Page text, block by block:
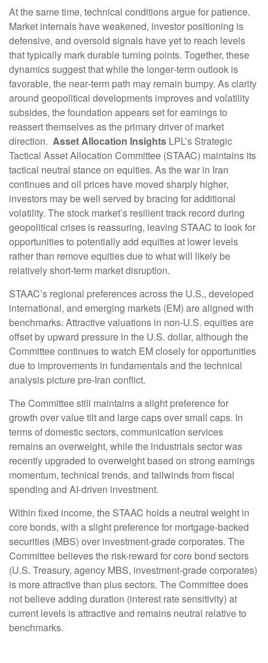
At the same time, technical conditions argue for patience.
Market internals have weakened, investor positioning is
defensive, and oversold signals have yet to reach levels
that typically mark durable turning points. Together, these
dynamics suggest that while the longer‑term outlook is
favorable, the near‑term path may remain bumpy. As clarity
around geopolitical developments improves and volatility
subsides, the foundation appears set for earnings to
reassert themselves as the primary driver of market
direction. Asset Allocation Insights LPL’s Strategic
Tactical Asset Allocation Committee (STAAC) maintains its
tactical neutral stance on equities. As the war in Iran
continues and oil prices have moved sharply higher,
investors may be well served by bracing for additional
volatility. The stock market’s resilient track record during
geopolitical crises is reassuring, leaving STAAC to look for
opportunities to potentially add equities at lower levels
rather than remove equities due to what will likely be
relatively short-term market disruption.
STAAC’s regional preferences across the U.S., developed
international, and emerging markets (EM) are aligned with
benchmarks. Attractive valuations in non-U.S. equities are
offset by upward pressure in the U.S. dollar, although the
Committee continues to watch EM closely for opportunities
due to improvements in fundamentals and the technical
analysis picture pre-Iran conflict.
The Committee still maintains a slight preference for
growth over value tilt and large caps over small caps. In
terms of domestic sectors, communication services
remains an overweight, while the industrials sector was
recently upgraded to overweight based on strong earnings
momentum, technical trends, and tailwinds from fiscal
spending and AI-driven investment.
Within fixed income, the STAAC holds a neutral weight in
core bonds, with a slight preference for mortgage-backed
securities (MBS) over investment-grade corporates. The
Committee believes the risk-reward for core bond sectors
(U.S. Treasury, agency MBS, investment-grade corporates)
is more attractive than plus sectors. The Committee does
not believe adding duration (interest rate sensitivity) at
current levels is attractive and remains neutral relative to
benchmarks.